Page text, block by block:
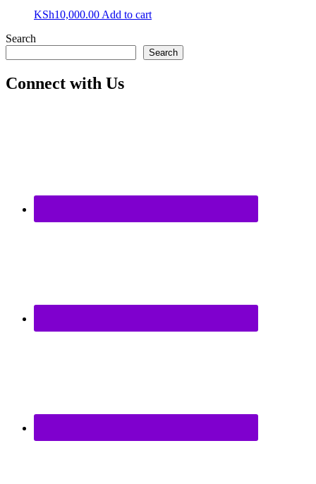
KSh10,000.00 Add to cart
Search
Search
Connect with Us